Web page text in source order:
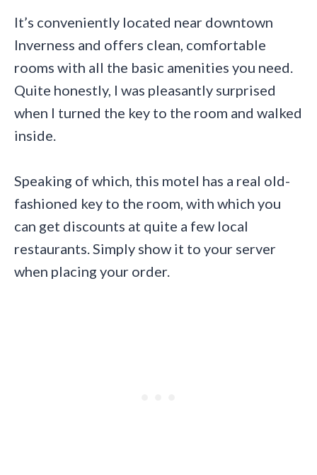
It’s conveniently located near downtown
Inverness and offers clean, comfortable
rooms with all the basic amenities you need.
Quite honestly, I was pleasantly surprised
when I turned the key to the room and walked
inside.
Speaking of which, this motel has a real old-
fashioned key to the room, with which you
can get discounts at quite a few local
restaurants. Simply show it to your server
when placing your order.